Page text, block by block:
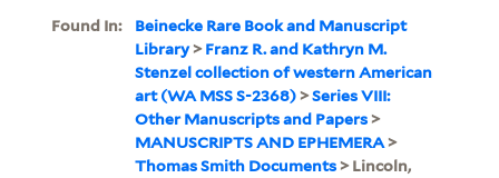
Found In:
Beinecke Rare Book and Manuscript
Library>Franz R. and Kathryn M.
Stenzel collection of western American
art (WA MSS S-2368)>Series VIII:
Other Manuscripts and Papers>
MANUSCRIPTS AND EPHEMERA>
Thomas Smith Documents> Lincoln,